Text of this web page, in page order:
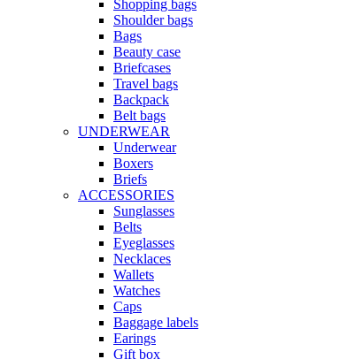
Shopping bags
Shoulder bags
Bags
Beauty case
Briefcases
Travel bags
Backpack
Belt bags
UNDERWEAR
Underwear
Boxers
Briefs
ACCESSORIES
Sunglasses
Belts
Eyeglasses
Necklaces
Wallets
Watches
Caps
Baggage labels
Earings
Gift box